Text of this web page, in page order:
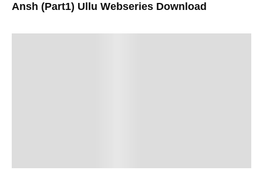
Ansh (Part1) Ullu Webseries Download